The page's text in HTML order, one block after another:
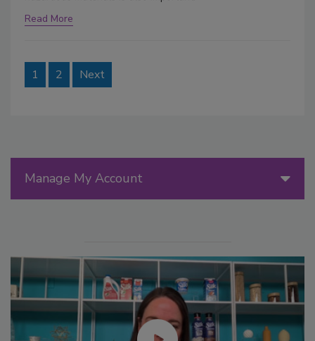
Read More
1 2 Next
Manage My Account